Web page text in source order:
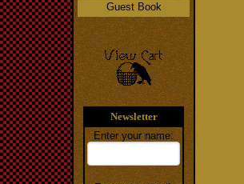
Guest Book
Newsletter
Enter your name: